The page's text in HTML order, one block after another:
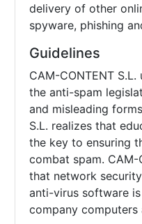
delivery of other
spyware, phishing
Guidelines
CAM-CONTENT
the anti-spam
and misleading
S.L. realizes that
the key to ensuring
combat spam. CAM-
that network
anti-virus software
company computers